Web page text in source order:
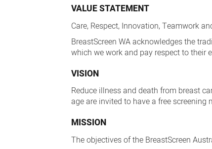
VALUE STATEMENT
Care, Respect, Innovation, Teamwork
BreastScreen WA acknowledges the
which we work and pay respect to their
VISION
Reduce illness and death from breast
age are invited to have a free screening
MISSION
The objectives of the BreastScreen